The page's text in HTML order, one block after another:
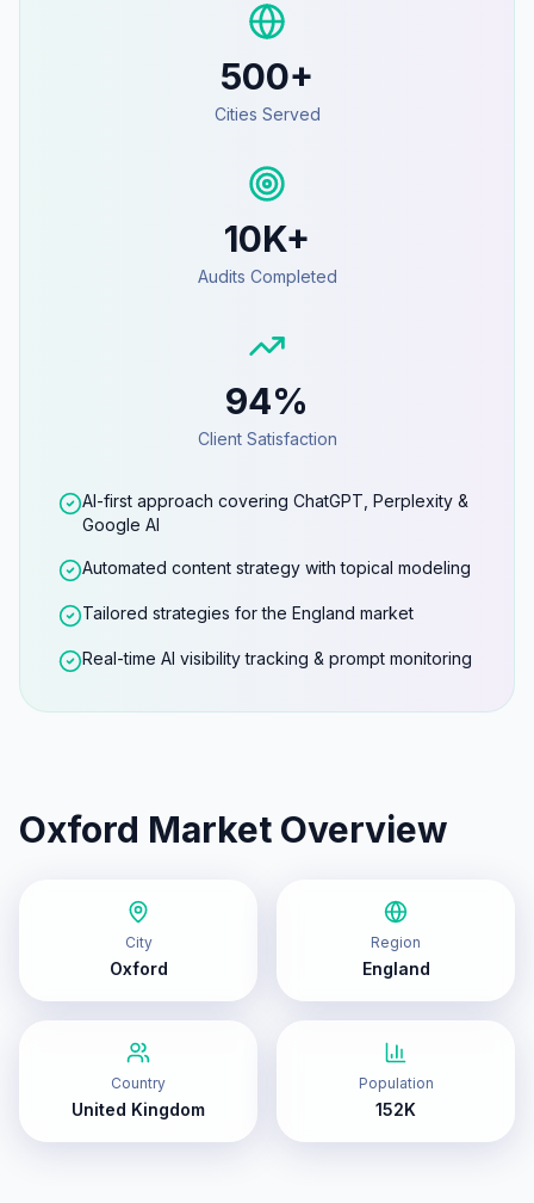
500+
Cities Served
10K+
Audits Completed
94%
Client Satisfaction
AI-first approach covering ChatGPT, Perplexity &
Google AI
Automated content strategy with topical modeling
Tailored strategies for the England market
Real-time AI visibility tracking & prompt monitoring
Oxford Market Overview
City
Oxford
Region
England
Country
United Kingdom
Population
152K